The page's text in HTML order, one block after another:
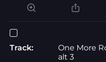
Track:
One More
alt 3